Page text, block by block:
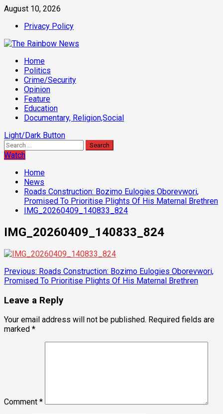
Skip
content
August 10, 2026
Privacy Policy
Primary
Menu
Home
Politics
Crime/Security
Opinion
Feature
Education
Documentary, Religion,Social
Light/Dark Button
Search
for:
Watch
Home
News
Roads Construction: Bozimo Eulogies Oborevwori,
Promised To Prioritise Plights Of His Maternal Brethren
IMG_20260409_140833_824
IMG_20260409_140833_824
Post
navigation
Previous: Roads Construction: Bozimo Eulogies Oborevwori,
Promised To Prioritise Plights Of His Maternal Brethren
Leave a Reply
Your email address will not be published. Required fields are
marked *
Comment *